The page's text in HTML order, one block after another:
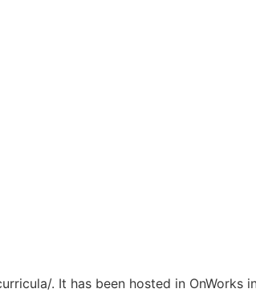
. It has been hosted in OnWorks